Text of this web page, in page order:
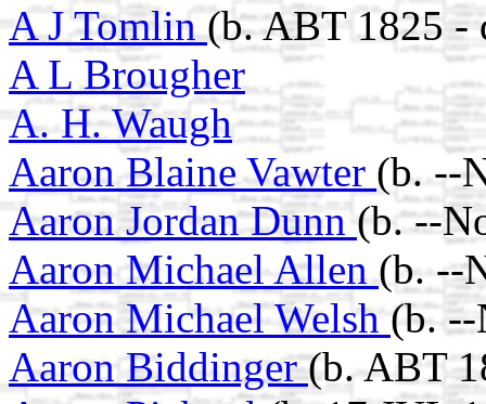
A J Tomlin(b. ABT 1825 -
A L Brougher
A. H. Waugh
Aaron Blaine Vawter (b. --
Aaron Jordan Dunn(b. --
Aaron Michael Allen(b. --
Aaron Michael Welsh (b.
Aaron Biddinger(b. ABT